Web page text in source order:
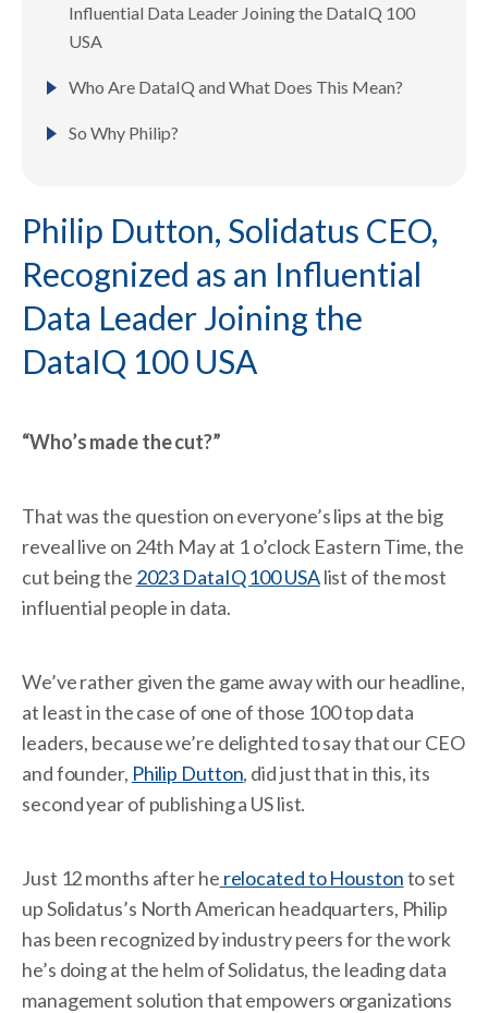
Philip Dutton, Solidatus CEO,
Recognized as an Influential
Data Leader Joining the
DataIQ 100 USA
“Who’s made the cut?”
That was the question on everyone’s lips at the big
reveal live on 24th May at 1 o’clock Eastern Time, the
cut being the 2023 DataIQ 100 USAlist of the most
influential people in data.
We’ve rather given the game away with our headline,
at least in the case of one of those 100 top data
leaders, because we’re delighted to say that our CEO
and founder, Philip Dutton, did just that in this, its
second year of publishing a US list.
Just 12 months after he relocated to Houstonto set
up Solidatus’s North American headquarters, Philip
has been recognized by industry peers for the work
he’s doing at the helm of Solidatus, the leading data
management solution that empowers organizations
Influential Data Leader Joining the DataIQ 100
USA
Who Are DataIQ and What Does This Mean?
So Why Philip?